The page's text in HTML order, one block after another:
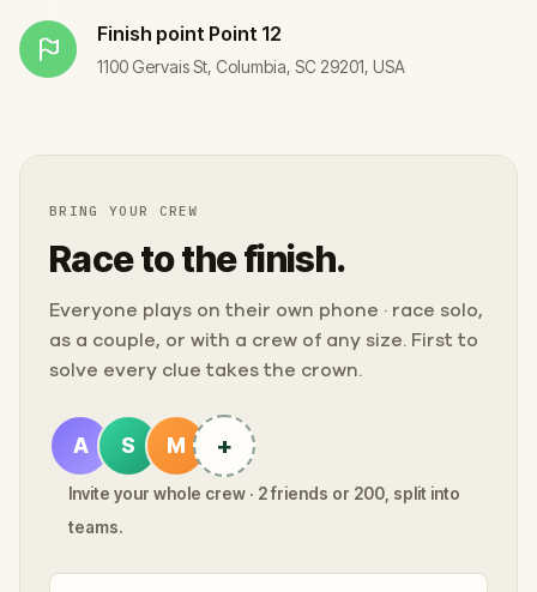
Finish point Point 12
1100 Gervais St, Columbia, SC 29201, USA
BRING YOUR CREW
Race to the finish.
Everyone plays on their own phone · race solo,
as a couple, or with a crew of any size. First to
solve every clue takes the crown.
A S M +
Invite your whole crew · 2 friends or 200, split into
teams.